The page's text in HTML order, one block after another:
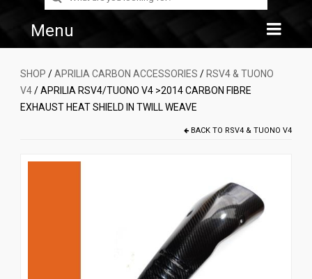
for:
Menu
Home
Shop
SHOP /APRILIA CARBON ACCESSORIES / RSV4 & TUONO
V4/ APRILIA RSV4/TUONO V4 >2014 CARBON FIBRE
EXHAUST HEAT SHIELD IN TWILL WEAVE
BACK TO RSV4 & TUONO V4